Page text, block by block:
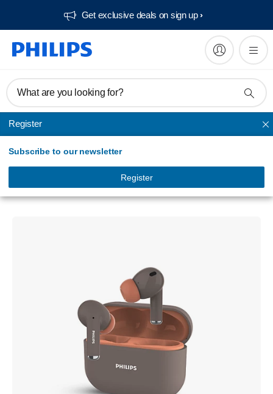
Get exclusive deals on sign up​
What are you looking for?
Register
Subscribe to our newsletter
Register
True Wireless
True Wireless headphones